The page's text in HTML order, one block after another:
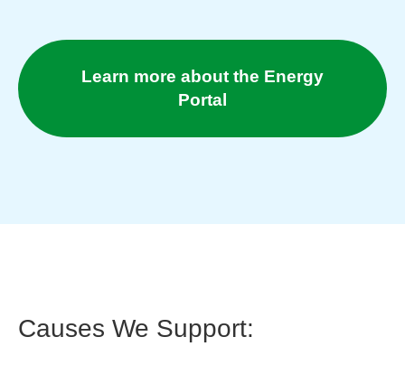
Learn more about the Energy
Portal
Causes We Support: